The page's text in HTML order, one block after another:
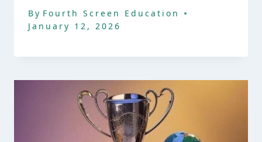
By Fourth Screen Education
January 12, 2026